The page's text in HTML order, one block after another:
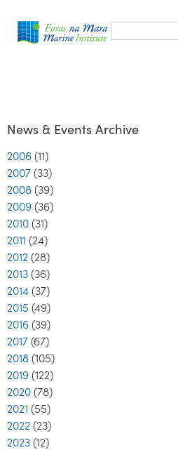
form
Search
News & Events Archive
2006 (11)
2007 (33)
2008 (39)
2009 (36)
2010 (31)
2011 (24)
2012 (28)
2013 (36)
2014 (37)
2015 (49)
2016 (39)
2017 (67)
2018 (105)
2019 (122)
2020 (78)
2021 (55)
2022 (23)
2023 (12)